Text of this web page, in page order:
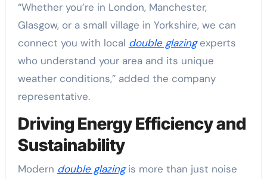
“Whether you’re in London, Manchester,
Glasgow, or a small village in Yorkshire, we can
connect you with local double glazingexperts
who understand your area and its unique
weather conditions,” added the company
representative.
Driving Energy Efficiency and
Sustainability
Modern double glazingis more than just noise